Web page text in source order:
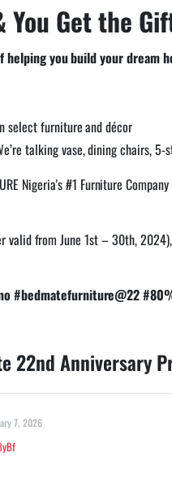
You Get the
helping you build your dream
select furniture and décor
talking vase, dining chairs, 5-
from June 1st – 30th,
#bedmatefurniture@22
22nd Anniversary
7, 2026